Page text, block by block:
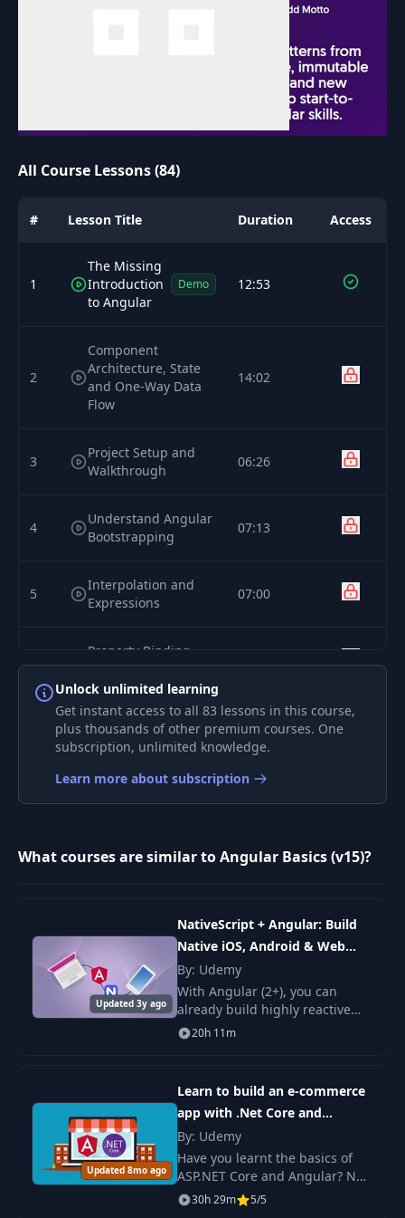
All Course Lessons (84)
# Lesson Title Duration Access
1
The Missing
Introduction
to Angular
Demo 12:53
2
Component
Architecture, State
and One-Way Data
Flow
14:02
3
Project Setup and
Walkthrough
06:26
4
Understand Angular
Bootstrapping
07:13
5
Interpolation and
Expressions
07:00
Property Binding
Syntax
Event Binding Syntax 11:22
Template Ref
Variables
05:18
Feature Module
Component
05:13
Use the NgOnInit
Lifecycle Hook
08:29
Create and Render a
Dumb Component
Pass State to Dumb
Components via
06:34
Unlock unlimited learning
Get instant access to all 83 lessons in this course,
plus thousands of other premium courses. One
subscription, unlimited knowledge.
Learn more about subscription
What courses are similar to Angular Basics (v15)?
Updated 3y ago
NativeScript + Angular: Build
Native iOS, Android & Web
Apps
By: Udemy
With Angular (2+), you can
already build highly reactive
and engaging web apps.
knowledge to build.
20h 11m
Updated 8mo ago
Learn to build an e-commerce
app with .Net Core and
Angular
By: Udemy
Have you learnt the basics of
ASP.NET Core and Angular? Not
sure where to go next? This
30h 29m 5/5